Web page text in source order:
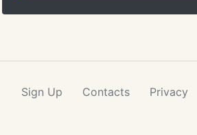
Sign Up Contacts Privacy